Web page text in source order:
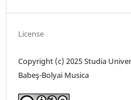
License
Copyright (c) 2025 Studia
Babeş-Bolyai Musica